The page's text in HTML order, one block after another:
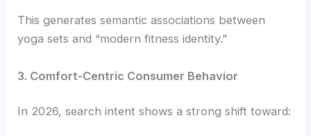
This generates semantic associations between
yoga sets and “modern fitness identity.”
3. Comfort-Centric Consumer Behavior
In 2026, search intent shows a strong shift toward: